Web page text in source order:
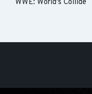
WWE: World's Collide